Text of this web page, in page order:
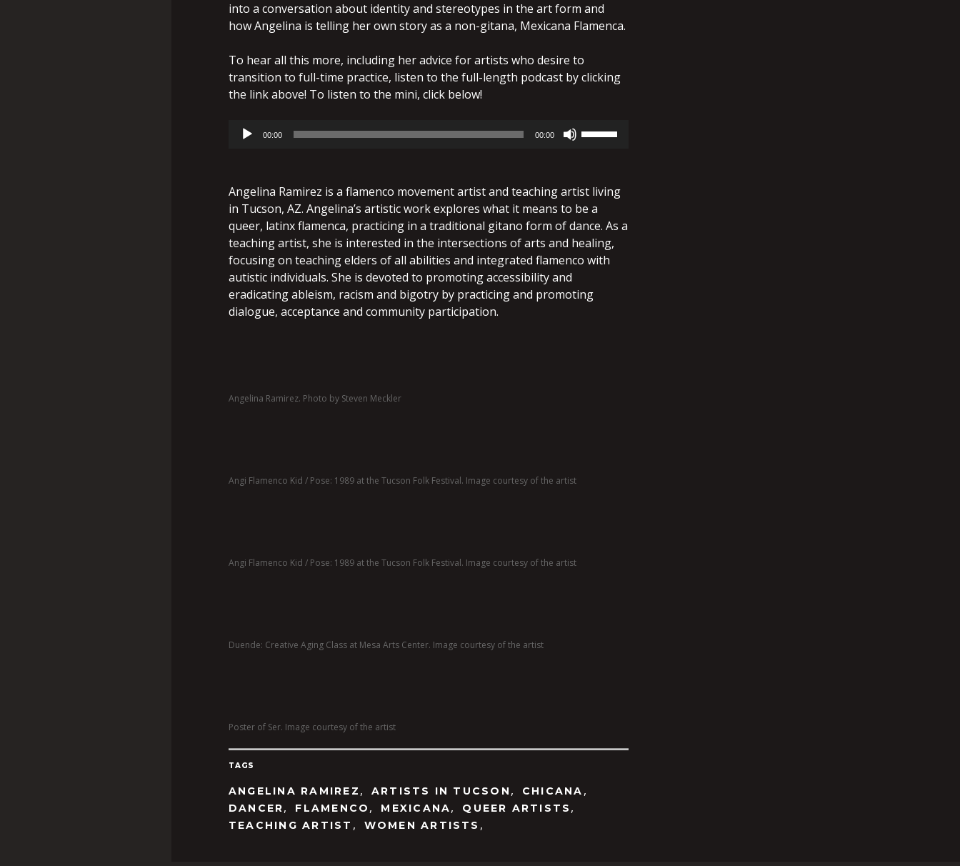
into a conversation about identity and stereotypes in the art form and
how Angelina is telling her own story as a non-gitana, Mexicana Flamenca.
To hear all this more, including her advice for artists who desire to
transition to full-time practice, listen to the full-length podcast by clicking
the link above! To listen to the mini, click below!
Audio
00:00 00:00
to
increase
or
decrease
volume.
Angelina Ramirez is a flamenco movement artist and teaching artist living
in Tucson, AZ. Angelina’s artistic work explores what it means to be a
queer, latinx flamenca, practicing in a traditional gitano form of dance. As a
teaching artist, she is interested in the intersections of arts and healing,
focusing on teaching elders of all abilities and integrated flamenco with
autistic individuals. She is devoted to promoting accessibility and
eradicating ableism, racism and bigotry by practicing and promoting
dialogue, acceptance and community participation.
Angelina Ramirez. Photo by Steven Meckler
Angi Flamenco Kid / Pose: 1989 at the Tucson Folk Festival. Image courtesy of the artist
Angi Flamenco Kid / Pose: 1989 at the Tucson Folk Festival. Image courtesy of the artist
Duende: Creative Aging Class at Mesa Arts Center. Image courtesy of the artist
Poster of Ser. Image courtesy of the artist
TAGS
ANGELINA RAMIREZ , ARTISTS IN TUCSON , CHICANA ,
DANCER, FLAMENCO , MEXICANA, QUEER ARTISTS ,
TEACHING ARTIST , WOMEN ARTISTS ,